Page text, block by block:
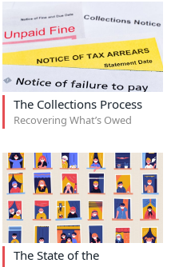
The Collections Process
Recovering What’s Owed
The State of the